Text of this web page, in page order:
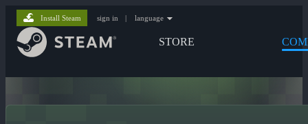
STORE
Install Steam sign in | language